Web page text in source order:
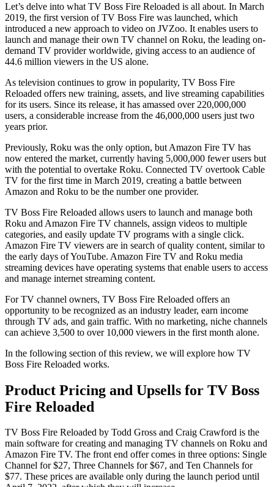
Let’s delve into what TV Boss Fire Reloaded is all about. In March
2019, the first version of TV Boss Fire was launched, which
introduced a new approach to video on JVZoo. It enables users to
launch and manage their own TV channel on Roku, the leading on-
demand TV provider worldwide, giving access to an audience of
44.6 million viewers in the US alone.
As television continues to grow in popularity, TV Boss Fire
Reloaded offers new training, assets, and live streaming capabilities
for its users. Since its release, it has amassed over 220,000,000
users, a considerable increase from the 46,000,000 users just two
years prior.
Previously, Roku was the only option, but Amazon Fire TV has
now entered the market, currently having 5,000,000 fewer users but
with the potential to overtake Roku. Connected TV overtook Cable
TV for the first time in March 2019, creating a battle between
Amazon and Roku to be the number one provider.
TV Boss Fire Reloaded allows users to launch and manage both
Roku and Amazon Fire TV channels, assign videos to multiple
categories, and easily update TV programs with a single click.
Amazon Fire TV viewers are in search of quality content, similar to
the early days of YouTube. Amazon Fire TV and Roku media
streaming devices have operating systems that enable users to access
and manage internet streaming content.
For TV channel owners, TV Boss Fire Reloaded offers an
opportunity to be recognized as an industry leader, earn income
through TV ads, and gain traffic. With no marketing, niche channels
can achieve 3,500 to over 10,000 viewers in the first month alone.
In the following section of this review, we will explore how TV
Boss Fire Reloaded works.
Product Pricing and Upsells for TV Boss
Fire Reloaded
TV Boss Fire Reloaded by Todd Gross and Craig Crawford is the
main software for creating and managing TV channels on Roku and
Amazon Fire TV. The front end offer comes in three options: Single
Channel for $27, Three Channels for $67, and Ten Channels for
$77. These prices are available only during the launch period until